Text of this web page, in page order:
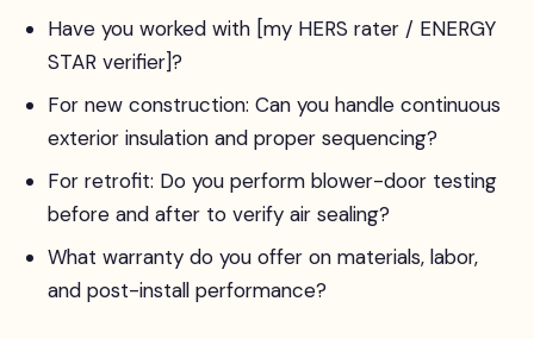
Have you worked with [my HERS rater / ENERGY
STAR verifier]?
For new construction: Can you handle continuous
exterior insulation and proper sequencing?
For retrofit: Do you perform blower-door testing
before and after to verify air sealing?
What warranty do you offer on materials, labor,
and post-install performance?